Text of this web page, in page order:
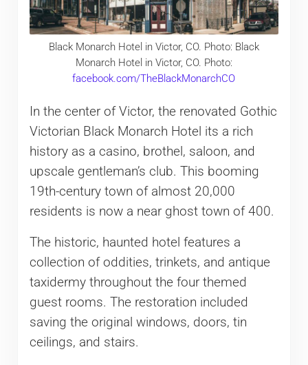
Black Monarch Hotel in Victor, CO. Photo: Black
Monarch Hotel in Victor, CO. Photo:
facebook.com/TheBlackMonarchCO
In the center of Victor, the renovated Gothic
Victorian Black Monarch Hotel its a rich
history as a casino, brothel, saloon, and
upscale gentleman’s club. This booming
19th-century town of almost 20,000
residents is now a near ghost town of 400.
The historic, haunted hotel features a
collection of oddities, trinkets, and antique
taxidermy throughout the four themed
guest rooms. The restoration included
saving the original windows, doors, tin
ceilings, and stairs.